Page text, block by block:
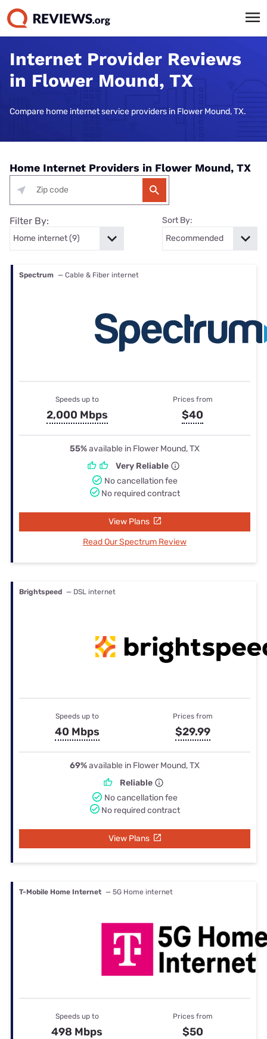
Internet Provider Reviews
in Flower Mound, TX
Compare home internet service providers in Flower Mound, TX.
Home Internet Providers in Flower Mound, TX
Filter By: Sort By:
Spectrum — Cable & Fiber internet
Speeds up to
2,000 Mbps
Prices from
$40
55%available in Flower Mound, TX
Very Reliable
No cancellation fee
No required contract
View Plans
Read Our Spectrum Review
Brightspeed — DSL internet
Speeds up to
40 Mbps
Prices from
$29.99
69%available in Flower Mound, TX
Reliable
No cancellation fee
No required contract
View Plans
T-Mobile Home Internet — 5G Home internet
Speeds up to
498 Mbps
Prices from
$50